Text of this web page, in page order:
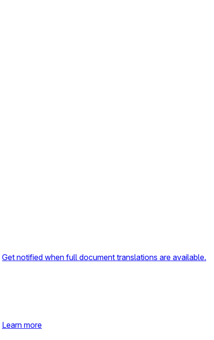
Get notified when full document translations are available.
Learn more